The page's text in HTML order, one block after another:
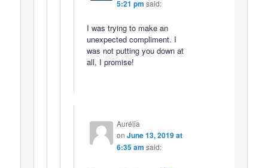
5:21 pm said:
I was trying to make an
unexpected compliment. I
was not putting you down at
all, I promise!
Aurélia
on June 13, 2019 at
6:35 am said: